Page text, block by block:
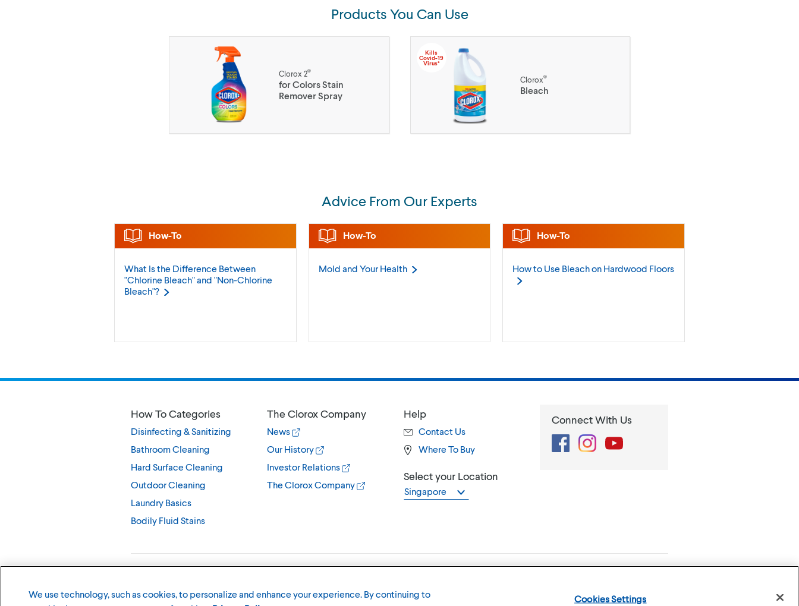
Products You Can Use
Clorox 2®
for Colors Stain
Remover Spray
Kills
Covid-19
Virus*
Clorox®
Bleach
Advice From Our Experts
How-To
What Is the Difference Between
"Chlorine Bleach" and "Non-Chlorine
Bleach"?
How-To
Mold and Your Health
How-To
How to Use Bleach on Hardwood Floors
How To Categories
Disinfecting & Sanitizing
Bathroom Cleaning
Hard Surface Cleaning
Outdoor Cleaning
Laundry Basics
Bodily Fluid Stains
The Clorox Company
News
Our History
Investor Relations
The Clorox Company
Help
Contact Us
Where To Buy
Select your Location
Singapore
Connect With Us
FacebookInstagramYouTube
We use technology, such as cookies, to personalize and enhance your experience. By continuing to
Cookies Settings